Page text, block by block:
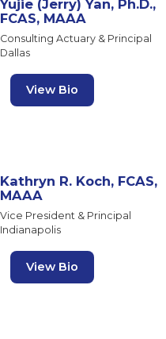
Yujie (Jerry) Yan, Ph.D.,
FCAS, MAAA
Consulting Actuary & Principal
Dallas
View Bio
Kathryn R. Koch, FCAS,
MAAA
Vice President & Principal
Indianapolis
View Bio